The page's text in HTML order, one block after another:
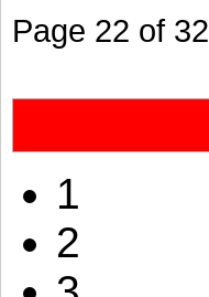
Page 22 of 32
1
2